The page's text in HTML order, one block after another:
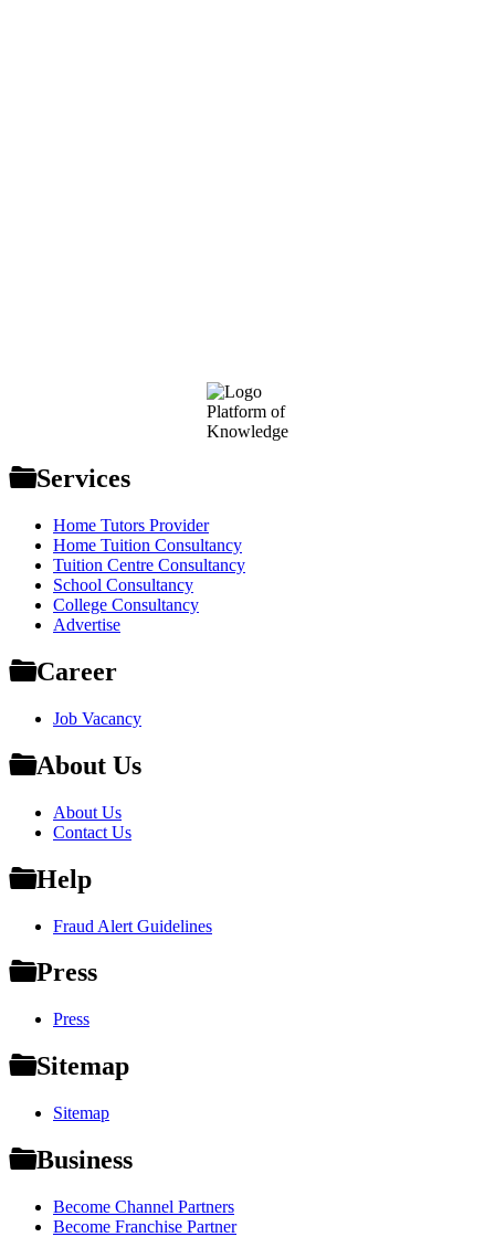
Platform of
Knowledge
Services
Home Tutors Provider
Home Tuition Consultancy
Tuition Centre Consultancy
School Consultancy
College Consultancy
Advertise
Career
Job Vacancy
About Us
About Us
Contact Us
Help
Fraud Alert Guidelines
Press
Press
Sitemap
Sitemap
Business
Become Channel Partners
Become Franchise Partner